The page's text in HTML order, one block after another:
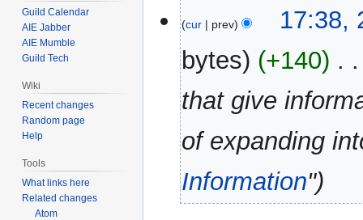
o
d
t
s
m
a
r
cur prev
17:38,
bytes
+140
that give
of expanding
Information"
Guild Calendar
AIE Jabber
AIE Mumble
Guild Tech
Wiki
Recent changes
Random page
Help
Tools
What links here
Related changes
Atom